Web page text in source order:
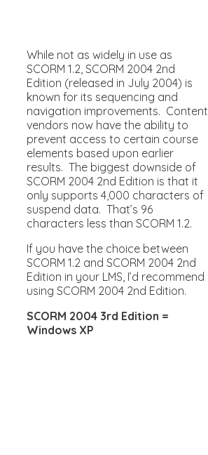
While not as widely in use as
SCORM 1.2, SCORM 2004 2nd
Edition (released in July 2004) is
known for its sequencing and
navigation improvements. Content
vendors now have the ability to
prevent access to certain course
elements based upon earlier
results. The biggest downside of
SCORM 2004 2nd Edition is that it
only supports 4,000 characters of
suspend data. That’s 96
characters less than SCORM 1.2.
If you have the choice between
SCORM 1.2 and SCORM 2004 2nd
Edition in your LMS, I’d recommend
using SCORM 2004 2nd Edition.
SCORM 2004 3rd Edition =
Windows XP